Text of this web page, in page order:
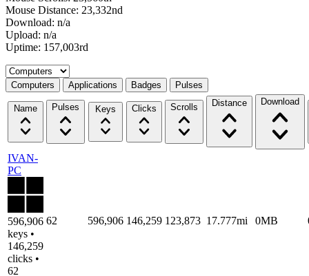
Mouse Distance: 23,332nd
Download: n/a
Upload: n/a
Uptime: 157,003rd
Select a tab
Computers Applications Badges Pulses
Name Pulses Keys Clicks Scrolls Distance Download
IVAN-
PC
596,906
keys •
146,259
clicks •
62
62 596,906 146,259 123,873 17.777mi 0MB